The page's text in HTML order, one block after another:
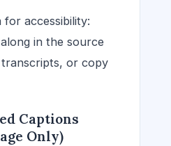
for accessibility:
in the source
transcripts, or copy
Captions
Only)